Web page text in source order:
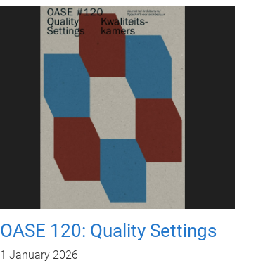
OASE 120: Quality Settings
1 January 2026